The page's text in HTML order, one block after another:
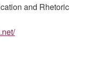
and Rhetoric